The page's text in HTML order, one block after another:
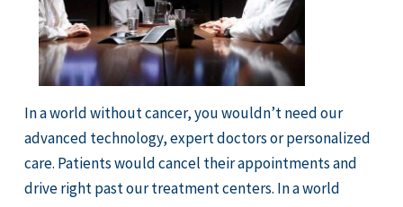
In a world without cancer, you wouldn’t need our
advanced technology, expert doctors or personalized
care. Patients would cancel their appointments and
drive right past our treatment centers. In a world